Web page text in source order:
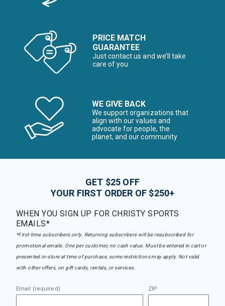
PRICE MATCH
GUARANTEE
Just contact us and we’ll take
care of you
WE GIVE BACK
We support organizations that
align with our values and
advocate for people, the
planet, and our community
GET $25 OFF
YOUR FIRST ORDER OF $250+
WHEN YOU SIGN UP FOR CHRISTY SPORTS
EMAILS*
*First-time subscribers only. Returning subscribers will be resubscribed for
promotional emails. One per customer, no cash value. Must be entered in cart or
presented in-store at time of purchase, some restrictions may apply. Not valid
with other offers, on gift cards, rentals, or services.
Email (required) ZIP